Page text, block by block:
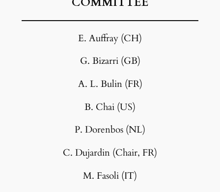
E. Auffray (CH)
G. Bizarri (GB)
A. L. Bulin (FR)
B. Chai (US)
P. Dorenbos (NL)
C. Dujardin (Chair, FR)
M. Fasoli (IT)